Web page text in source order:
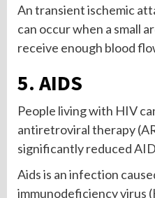
An transient ischemic
can occur when a small
receive enough blood
5. AIDS
People living with HIV
antiretroviral therapy
significantly reduced
Aids is an infection
immunodeficiency virus